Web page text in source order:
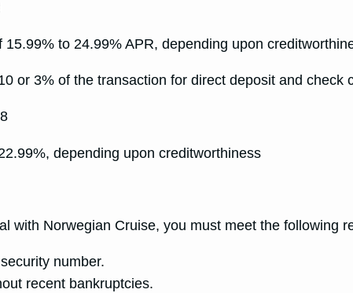
15.99% to 24.99% APR, depending upon
or 3% of the transaction for direct deposit and check
depending upon creditworthiness
with Norwegian Cruise, you must meet the following
number.
recent bankruptcies.